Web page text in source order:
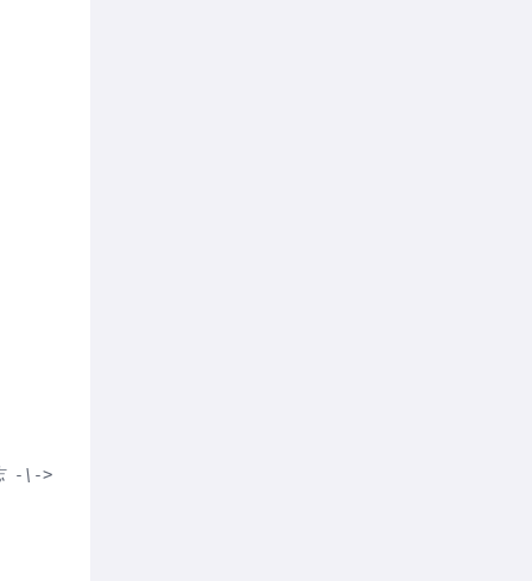
-\-> -->